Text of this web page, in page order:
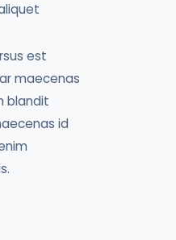
est
maecenas
blandit
id